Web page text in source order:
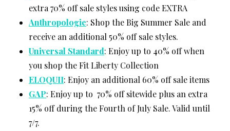
extra 70% off sale styles using code EXTRA
Anthropologie: Shop the Big Summer Sale and
receive an additional 50% off sale styles.
Universal Standard: Enjoy up to 40% off when
you shop the Fit Liberty Collection
ELOQUII: Enjoy an additional 60% off sale items
GAP: Enjoy up to 70% off sitewide plus an extra
15% off during the Fourth of July Sale. Valid until
7/7.